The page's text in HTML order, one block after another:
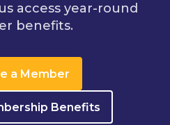
access year-round
benefits.
a Member
Benefits